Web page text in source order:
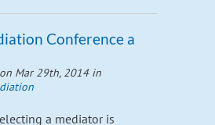
Conference a
Mar 29th, 2014 in
a mediator is